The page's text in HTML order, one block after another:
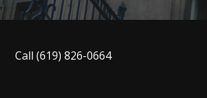
Call(619) 826-0664